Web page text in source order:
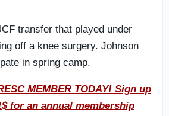
transfer that played under
off a knee surgery. Johnson
in spring camp.
MEMBER TODAY! Sign up
for an annual membership